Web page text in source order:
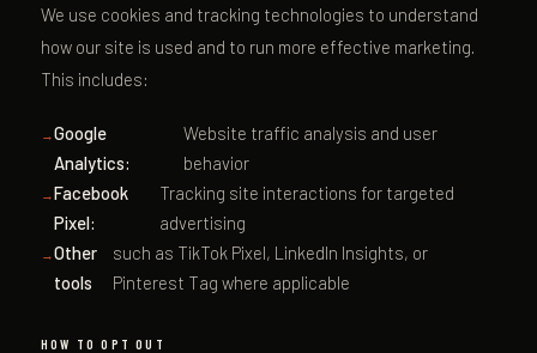
We use cookies and tracking technologies to understand
how our site is used and to run more effective marketing.
This includes:
Google
Analytics:
Website traffic analysis and user
behavior
Facebook
Pixel:
Tracking site interactions for targeted
advertising
Other
tools
such as TikTok Pixel, LinkedIn Insights, or
Pinterest Tag where applicable
HOW TO OPT OUT